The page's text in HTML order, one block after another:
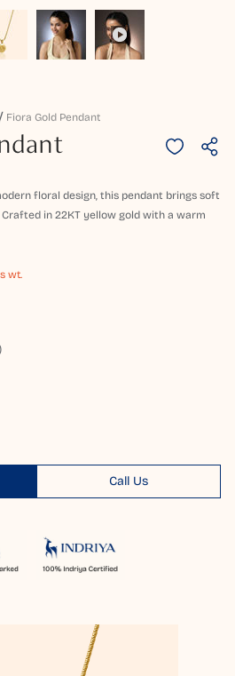
Fiora Gold Pendant
floral design, this pendant brings soft
in 22KT yellow gold with a warm
wt.
Call Us